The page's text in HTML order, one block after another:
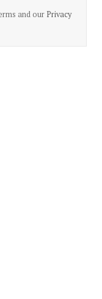
and our Privacy